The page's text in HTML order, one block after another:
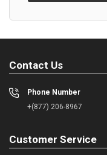
Contact Us
Phone Number
+(877) 206-8967
Customer Service